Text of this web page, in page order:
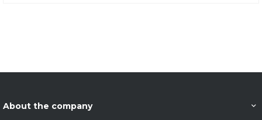
About the company